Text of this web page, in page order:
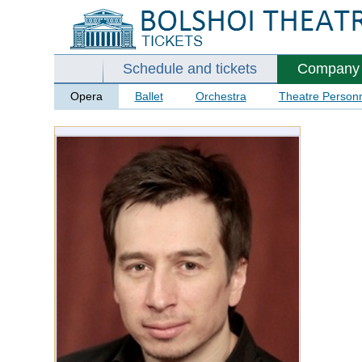
Schedule and tickets Company
Opera Ballet Orchestra Theatre